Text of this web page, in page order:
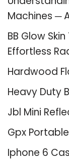
Machines ─
BB Glow
Effortless
Hardwood
Heavy Duty
Jbl Mini
Gpx
Iphone 6